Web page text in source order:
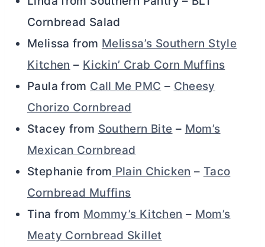
Cornbread Salad
Melissa from Melissa’s Southern Style
Kitchen – Kickin’ Crab Corn Muffins
Paula from Call Me PMC – Cheesy
Chorizo Cornbread
Stacey from Southern Bite – Mom’s
Mexican Cornbread
Stephanie from Plain Chicken – Taco
Cornbread Muffins
Tina from Mommy’s Kitchen – Mom’s
Meaty Cornbread Skillet